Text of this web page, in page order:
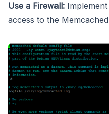
Use a Firewall:
access to the